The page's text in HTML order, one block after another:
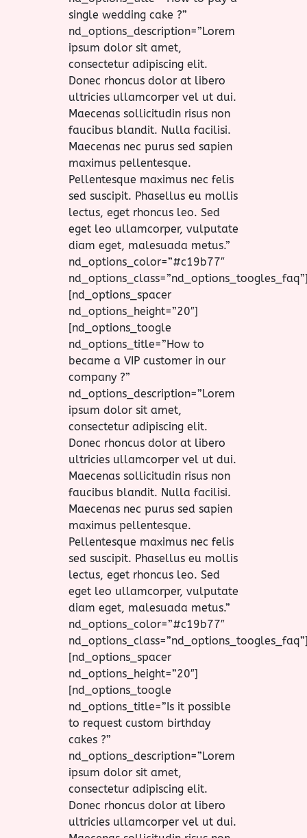
single wedding cake ?”
nd_options_description=”Lorem
ipsum dolor sit amet,
consectetur adipiscing elit.
Donec rhoncus dolor at libero
ultricies ullamcorper vel ut dui.
Maecenas sollicitudin risus non
faucibus blandit. Nulla facilisi.
Maecenas nec purus sed sapien
maximus pellentesque.
Pellentesque maximus nec felis
sed suscipit. Phasellus eu mollis
lectus, eget rhoncus leo. Sed
eget leo ullamcorper, vulputate
diam eget, malesuada metus.”
nd_options_color=”#c19b77″
[nd_options_spacer
nd_options_height=”20″]
[nd_options_toogle
nd_options_title=”How to
became a VIP customer in our
company ?”
nd_options_description=”Lorem
ipsum dolor sit amet,
consectetur adipiscing elit.
Donec rhoncus dolor at libero
ultricies ullamcorper vel ut dui.
Maecenas sollicitudin risus non
faucibus blandit. Nulla facilisi.
Maecenas nec purus sed sapien
maximus pellentesque.
Pellentesque maximus nec felis
sed suscipit. Phasellus eu mollis
lectus, eget rhoncus leo. Sed
eget leo ullamcorper, vulputate
diam eget, malesuada metus.”
nd_options_color=”#c19b77″
[nd_options_spacer
nd_options_height=”20″]
[nd_options_toogle
nd_options_title=”Is it possible
to request custom birthday
cakes ?”
nd_options_description=”Lorem
ipsum dolor sit amet,
consectetur adipiscing elit.
Donec rhoncus dolor at libero
ultricies ullamcorper vel ut dui.